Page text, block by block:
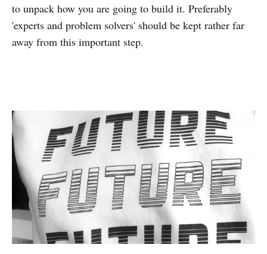
to unpack how you are going to build it. Preferably
'experts and problem solvers' should be kept rather far
away from this important step.